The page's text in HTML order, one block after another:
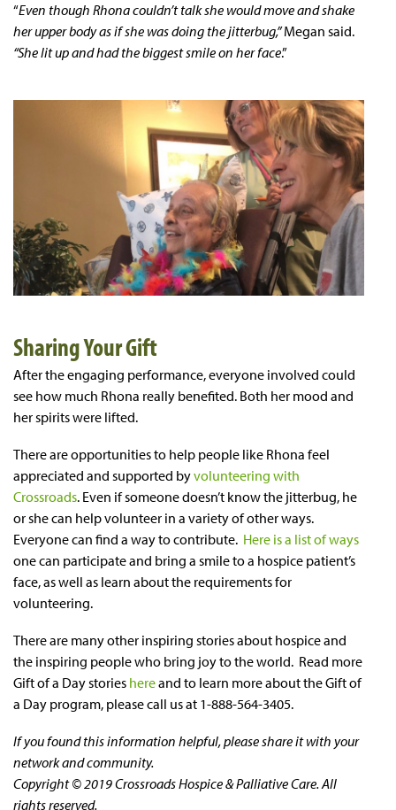
“Even though Rhona couldn’t talk she would move and shake
her upper body as if she was doing the jitterbug,”Megan said.
“She lit up and had the biggest smile on her face.”
Sharing Your Gift
After the engaging performance, everyone involved could
see how much Rhona really benefited. Both her mood and
her spirits were lifted.
There are opportunities to help people like Rhona feel
appreciated and supported byvolunteering with
Crossroads. Even if someone doesn’t know the jitterbug, he
or she can help volunteer in a variety of other ways.
Everyone can find a way to contribute. Here is a list of ways
one can participate and bring a smile to a hospice patient’s
face, as well as learn about the requirements for
volunteering.
There are many other inspiring stories about hospice and
the inspiring people who bring joy to the world. Read more
Gift of a Day stories hereand to learn more about the Gift of
a Day program, please call us at 1-888-564-3405.
If you found this information helpful, please share it with your
network and community.
Copyright © 2019 Crossroads Hospice & Palliative Care. All
rights reserved.